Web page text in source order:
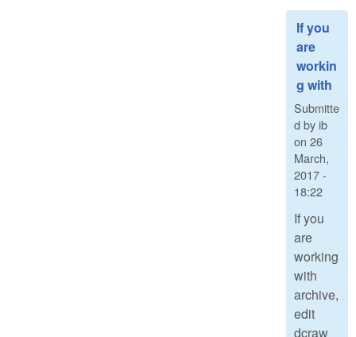
If you
are
workin
g with
Submitte
d byib
on 26
March,
2017 -
18:22
If you
are
working
with
archive,
edit
dcraw_